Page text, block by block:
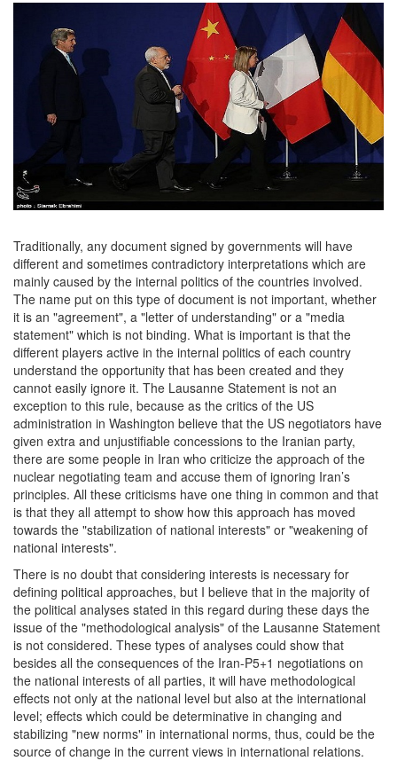
Traditionally, any document signed by governments will have
different and sometimes contradictory interpretations which are
mainly caused by the internal politics of the countries involved.
The name put on this type of document is not important, whether
it is an "agreement", a "letter of understanding" or a "media
statement" which is not binding. What is important is that the
different players active in the internal politics of each country
understand the opportunity that has been created and they
cannot easily ignore it. The Lausanne Statement is not an
exception to this rule, because as the critics of the US
administration in Washington believe that the US negotiators have
given extra and unjustifiable concessions to the Iranian party,
there are some people in Iran who criticize the approach of the
nuclear negotiating team and accuse them of ignoring Iran’s
principles. All these criticisms have one thing in common and that
is that they all attempt to show how this approach has moved
towards the "stabilization of national interests" or "weakening of
national interests".
There is no doubt that considering interests is necessary for
defining political approaches, but I believe that in the majority of
the political analyses stated in this regard during these days the
issue of the "methodological analysis" of the Lausanne Statement
is not considered. These types of analyses could show that
besides all the consequences of the Iran-P5+1 negotiations on
the national interests of all parties, it will have methodological
effects not only at the national level but also at the international
level; effects which could be determinative in changing and
stabilizing "new norms" in international norms, thus, could be the
source of change in the current views in international relations.